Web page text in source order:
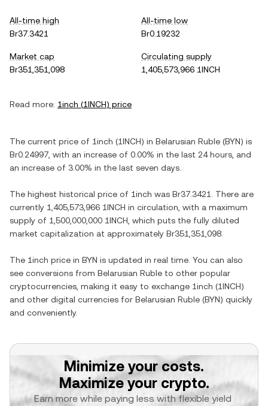
All-time high
Br37.3421
All-time low
Br0.19232
Market cap
Br351,351,098
Circulating supply
1,405,573,966 1INCH
Read more: 1inch (1INCH) price
The current price of 1inch (1INCH) in Belarusian Ruble (BYN) is
Br0.24997 , with an increase of 0.00% in the last 24 hours, and
an increase of 3.00% in the last seven days.
The highest historical price of 1inch was Br37.3421
. There are
currently 1,405,573,966 1INCH in circulation, with a maximum
supply of 1,500,000,000 1INCH , which puts the fully diluted
market capitalization at approximately Br351,351,098
The 1inch price in BYN is updated in real time. You can also
see conversions from Belarusian Ruble to other popular
cryptocurrencies, making it easy to exchange 1inch (1INCH)
and other digital currencies for Belarusian Ruble (BYN) quickly
and conveniently.
Minimize your costs.
Maximize your crypto.
Earn more while paying less with flexible yield